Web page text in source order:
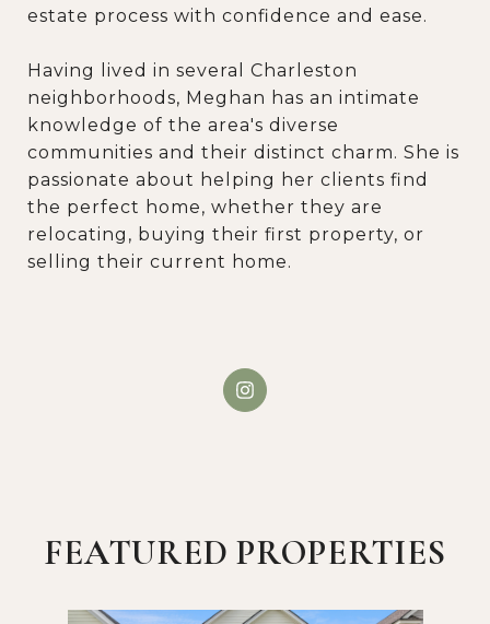
estate process with confidence and ease.
Having lived in several Charleston
neighborhoods, Meghan has an intimate
knowledge of the area's diverse
communities and their distinct charm. She is
passionate about helping her clients find
the perfect home, whether they are
relocating, buying their first property, or
selling their current home.
FEATURED PROPERTIES